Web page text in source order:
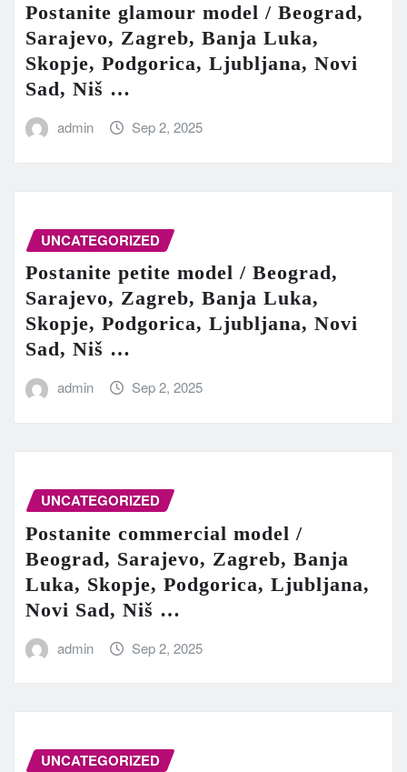
Postanite glamour model / Beograd,
Sarajevo, Zagreb, Banja Luka,
Skopje, Podgorica, Ljubljana, Novi
Sad, Niš …
admin Sep 2, 2025
UNCATEGORIZED
Postanite petite model / Beograd,
Sarajevo, Zagreb, Banja Luka,
Skopje, Podgorica, Ljubljana, Novi
Sad, Niš …
admin Sep 2, 2025
UNCATEGORIZED
Postanite commercial model /
Beograd, Sarajevo, Zagreb, Banja
Luka, Skopje, Podgorica, Ljubljana,
Novi Sad, Niš …
admin Sep 2, 2025
UNCATEGORIZED